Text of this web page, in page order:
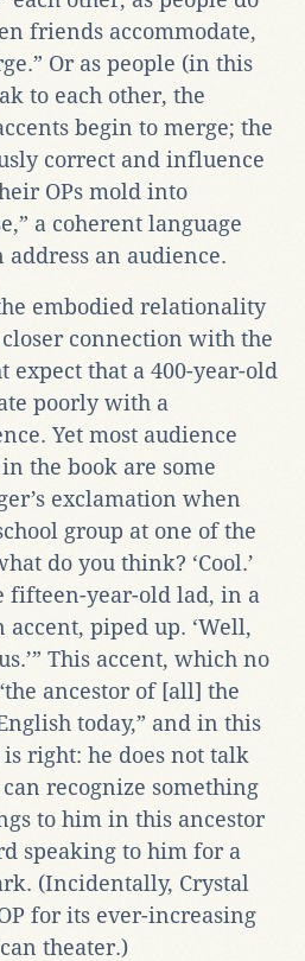
friends accommodate,
Or as people (in this
to each other, the
begin to merge; the
correct and influence
OPs mold into
a coherent language
an audience.
embodied relationality
connection with the
expect that a 400-year-old
poorly with a
Yet most audience
the book are some
exclamation when
group at one of the
do you think? ‘Cool.’
fifteen-year-old lad, in a
accent, piped up. ‘Well,
This accent, which no
ancestor of [all] the
today,” and in this
is right: he does not talk
recognize something
to him in this ancestor
speaking to him for a
(Incidentally, Crystal
for its ever-increasing
theater.)